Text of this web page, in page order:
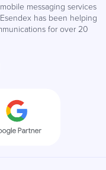
messaging services
has been helping
for over 20